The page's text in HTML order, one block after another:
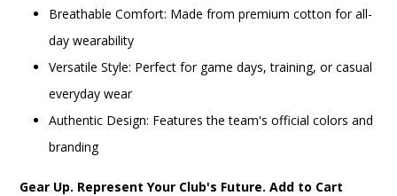
Breathable Comfort: Made from premium cotton for all-
day wearability
Versatile Style: Perfect for game days, training, or casual
everyday wear
Authentic Design: Features the team's official colors and
branding
Gear Up. Represent Your Club's Future. Add to Cart